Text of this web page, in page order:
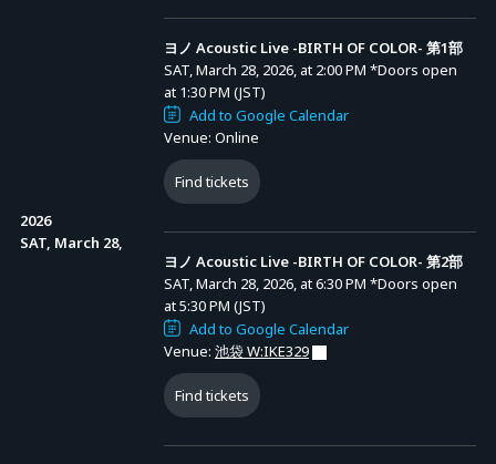
ヨノ Acoustic Live -BIRTH OF COLOR- 第2部
「PERFECTヨ
ノーツ」）加入
者限定先行受付
Entry Period (JST): MON, FEB 16, 2026, at 6:00 PM
to MON, FEB 23, 2026, at 11:59 PM
Results Announcement (JST): From THU, FEB 26,
2026, at 3:00 PM onward
(2) Standard Ticket: 7,000 yen (tax incl.)
*Limit: Up to 2 tickets per type.
*A system usage fee applies to each ticket purchase.
*No refunds or changes after purchase.
[Online Streaming Ticket]
Friday, March 6, 2026, 20:00 – Sunday, April 12, 2026, 20:00
(1) All-Part Streaming Ticket: 8,000 yen (tax incl.)
(2) Streaming Viewing Ticket: 4,500 yen (tax incl.)
2026
SAT, March 28,
ヨノ Acoustic Live -BIRTH OF COLOR- 第1部
SAT, March 28, 2026, at 2:00 PM *Doors open
at 1:30 PM (JST)
Add to Google Calendar
Venue: Online
Find tickets
ヨノ Acoustic Live -BIRTH OF COLOR- 第2部
SAT, March 28, 2026, at 6:30 PM *Doors open
at 5:30 PM (JST)
Add to Google Calendar
Venue: 池袋 W:IKE329
Find tickets